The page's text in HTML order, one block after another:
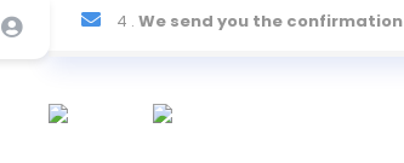
TRAINS TRANSPORTATION
4 . We send you the confirmation